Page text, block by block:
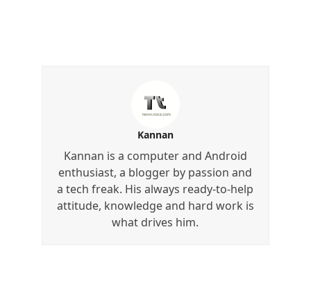
Kannan
Kannan is a computer and Android
enthusiast, a blogger by passion and
a tech freak. His always ready-to-help
attitude, knowledge and hard work is
what drives him.